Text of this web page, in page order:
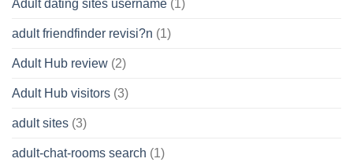
Adult dating sites username (1)
adult friendfinder revisi?n (1)
Adult Hub review (2)
Adult Hub visitors (3)
adult sites (3)
adult-chat-rooms search (1)